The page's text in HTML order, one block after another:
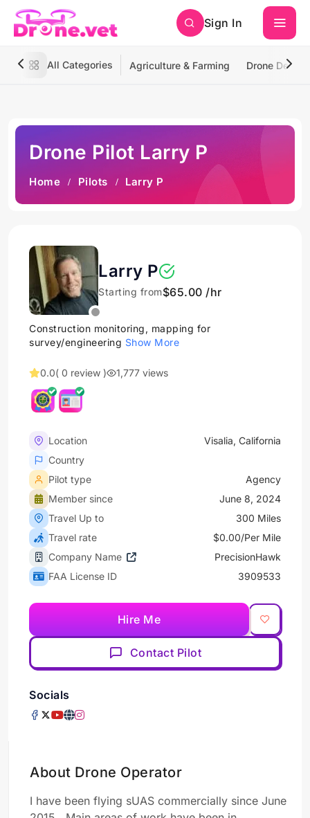
Sign In
All Categories Agriculture & Farming Drone
Drone Pilot Larry P
Home Pilots Larry P
Larry P
Starting from$65.00 /hr
Construction monitoring, mapping for
survey/engineering Show More
0.0( 0 review ) 1,777 views
Location
Visalia, California
Country
Pilot type
Agency
Member since
June 8, 2024
Travel Up to
300 Miles
Travel rate
$0.00/Per Mile
Company Name
PrecisionHawk
FAA License ID
3909533
Hire Me
Contact Pilot
Socials
About Drone Operator
I have been flying sUAS commercially since June